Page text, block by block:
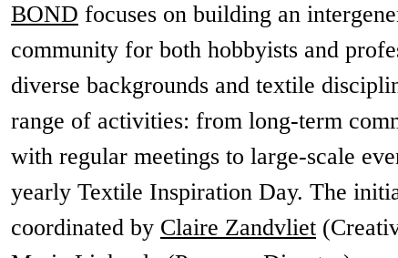
BOND focuses on building an
community for both hobbyists and
diverse backgrounds and textile
range of activities: from long-term
with regular meetings to large-scale
yearly Textile Inspiration Day. The
coordinated by Claire Zandvliet